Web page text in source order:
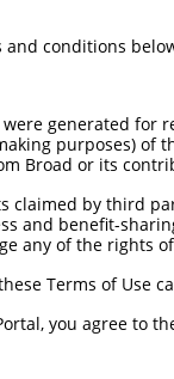
and conditions
generated
purposes) of
Broad or its
claimed by third
and benefit-
any of the rights
Terms of Use
you agree to